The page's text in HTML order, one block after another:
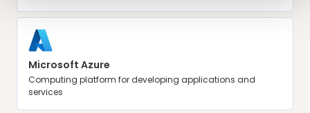
Microsoft Azure
Computing platform for developing applications and
services